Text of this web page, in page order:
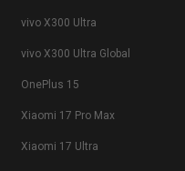
vivo X300 Ultra
vivo X300 Ultra Global
OnePlus 15
Xiaomi 17 Pro Max
Xiaomi 17 Ultra